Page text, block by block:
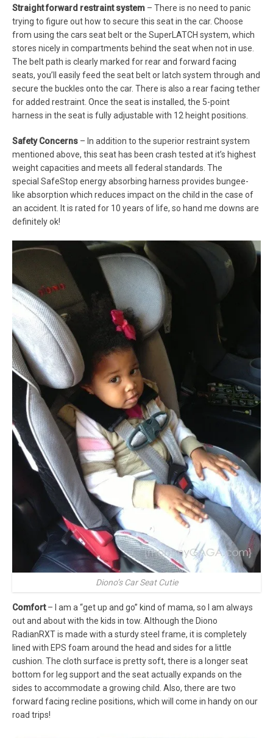
Straight forward restraint system – There is no need to panic
trying to figure out how to secure this seat in the car. Choose
from using the cars seat belt or the SuperLATCH system, which
stores nicely in compartments behind the seat when not in use.
The belt path is clearly marked for rear and forward facing
seats, you’ll easily feed the seat belt or latch system through and
secure the buckles onto the car. There is also a rear facing tether
for added restraint. Once the seat is installed, the 5-point
harness in the seat is fully adjustable with 12 height positions.
Safety Concerns – In addition to the superior restraint system
mentioned above, this seat has been crash tested at it’s highest
weight capacities and meets all federal standards. The
special SafeStop energy absorbing harness provides bungee-
like absorption which reduces impact on the child in the case of
an accident. It is rated for 10 years of life, so hand me downs are
definitely ok!
Diono’s Car Seat Cutie
Comfort– I am a “get up and go” kind of mama, so I am always
out and about with the kids in tow. Although the Diono
RadianRXT is made with a sturdy steel frame, it is completely
lined with EPS foam around the head and sides for a little
cushion. The cloth surface is pretty soft, there is a longer seat
bottom for leg support and the seat actually expands on the
sides to accommodate a growing child. Also, there are two
forward facing recline positions, which will come in handy on our
road trips!